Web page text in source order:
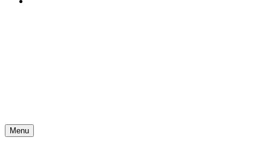
Menu